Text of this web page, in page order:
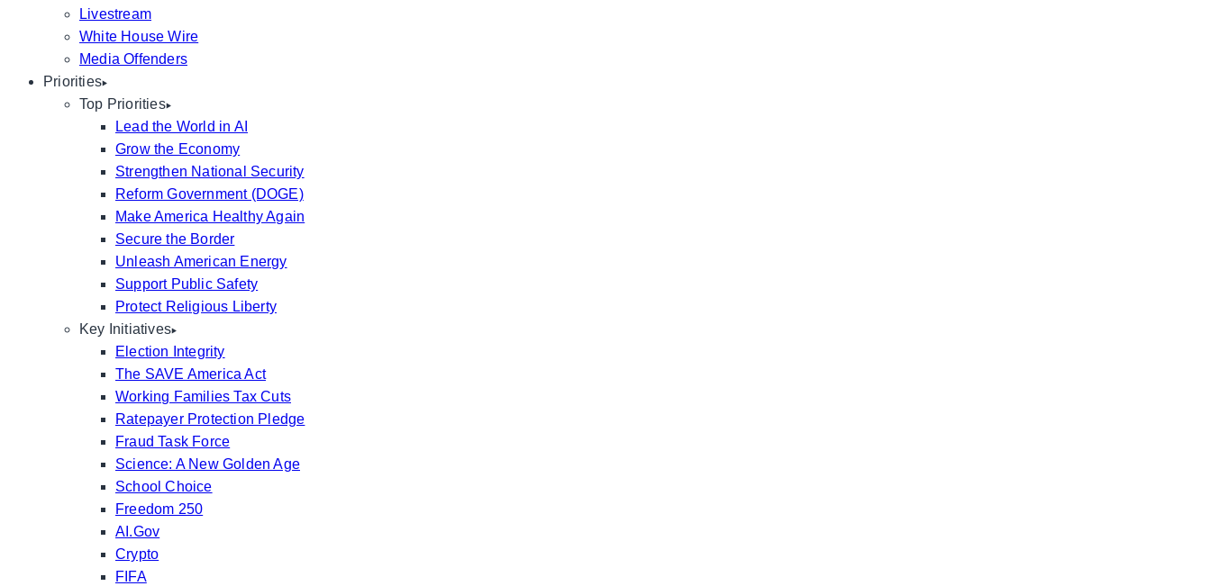
Livestream
White House Wire
Media Offenders
Priorities
Top Priorities
Lead the World in AI
Grow the Economy
Strengthen National Security
Reform Government (DOGE)
Make America Healthy Again
Secure the Border
Unleash American Energy
Support Public Safety
Protect Religious Liberty
Key Initiatives
Election Integrity
The SAVE America Act
Working Families Tax Cuts
Ratepayer Protection Pledge
Fraud Task Force
Science: A New Golden Age
School Choice
Freedom 250
AI.Gov
Crypto
FIFA